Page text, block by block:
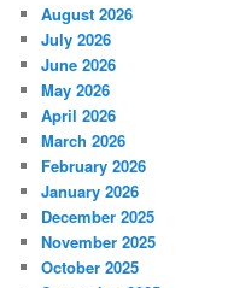
August 2026
July 2026
June 2026
May 2026
April 2026
March 2026
February 2026
January 2026
December 2025
November 2025
October 2025